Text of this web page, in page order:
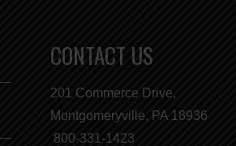
CONTACT US
201 Commerce Drive,
Montgomeryville, PA 18936
800-331-1423